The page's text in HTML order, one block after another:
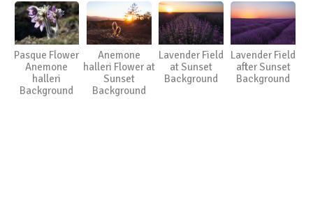
Pasque Flower
Anemone
halleri
Background
Anemone
halleri Flower at
Sunset
Background
Lavender Field
at Sunset
Background
Lavender Field
after Sunset
Background